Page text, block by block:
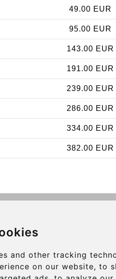
and other tracking
on our website, to
49.00 EUR
95.00 EUR
143.00 EUR
191.00 EUR
239.00 EUR
286.00 EUR
334.00 EUR
382.00 EUR
Secure Payment